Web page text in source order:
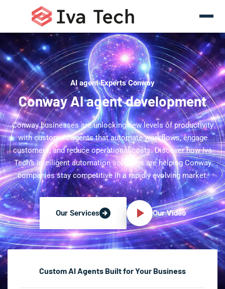
AI agent Experts Conway
Conway AI agent development
Conway businesses are unlocking new levels of productivity
with custom AI agents that automate workflows, engage
customers, and reduce operational costs. Discover how Iva
Tech's intelligent automation solutions are helping Conway
companies stay competitive in a rapidly evolving market.
Our Services Our Video
Custom AI Agents Built for Your Business